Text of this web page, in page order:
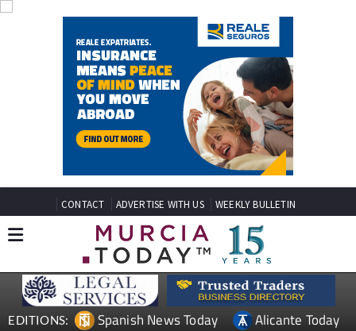
CONTACT ADVERTISE WITH US WEEKLY BULLETIN
EDITIONS: Spanish News Today
Alicante Today